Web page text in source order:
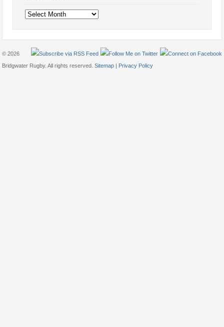
Archives
© 2026
Bridgwater Rugby. All rights reserved.Sitemap | Privacy Policy